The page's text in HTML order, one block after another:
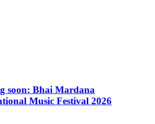
soon: Bhai Mardana
Music Festival 2026